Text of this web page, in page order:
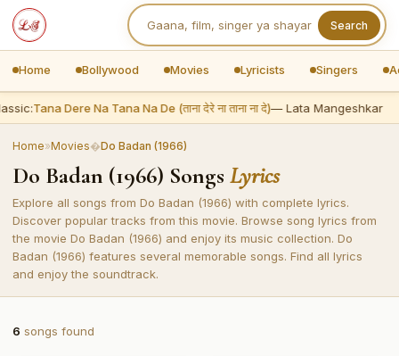
Search
Home Bollywood Movies Lyricists Singers
Tana Dere Na Tana Na De (ताना देरे ना ताना ना दे)— Lata Mangeshkar
Home»Movies�Do Badan (1966)
Do Badan (1966) Songs Lyrics
Explore all songs from Do Badan (1966) with complete lyrics.
Discover popular tracks from this movie. Browse song lyrics from
the movie Do Badan (1966) and enjoy its music collection. Do
Badan (1966) features several memorable songs. Find all lyrics
and enjoy the soundtrack.
6 songs found